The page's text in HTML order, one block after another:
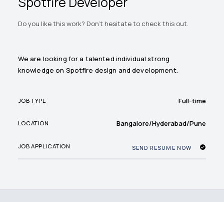
Do you like this work? Don't hesitate to check this out.
We are looking for a talented individual strong
knowledge on Spotfire design and development.
JOB TYPE Full-time
LOCATION Bangalore/Hyderabad/Pune
JOB APPLICATION SEND RESUME NOW